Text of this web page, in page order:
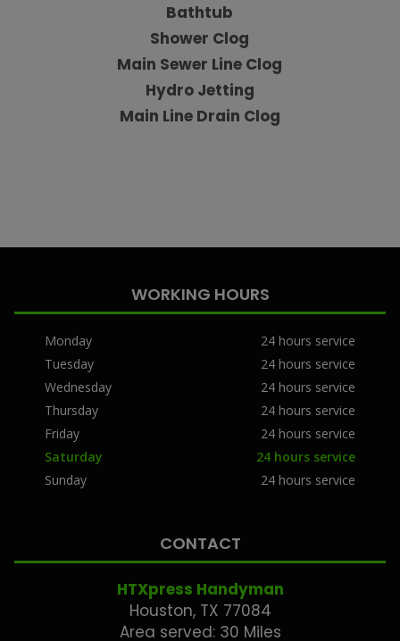
Bathtub
Shower Clog
Main Sewer Line Clog
Hydro Jetting
Main Line Drain Clog
WORKING HOURS
Monday
24 hours service
Tuesday
24 hours service
Wednesday
24 hours service
Thursday
24 hours service
Friday
24 hours service
Saturday
24 hours service
Sunday
24 hours service
CONTACT
HTXpress Handyman
Houston, TX 77084
Area served: 30 Miles